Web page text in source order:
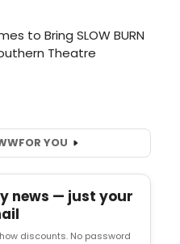
FOR YOU
news — just your
discounts. No password